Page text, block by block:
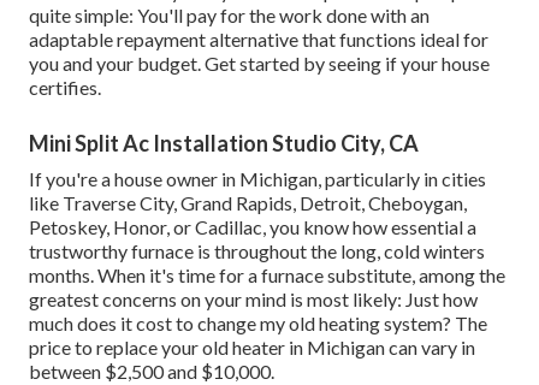
quite simple: You'll pay for the work done with an
adaptable repayment alternative that functions ideal for
you and your budget. Get started by seeing if your house
certifies.
Mini Split Ac Installation Studio City, CA
If you're a house owner in Michigan, particularly in cities
like Traverse City, Grand Rapids, Detroit, Cheboygan,
Petoskey, Honor, or Cadillac, you know how essential a
trustworthy furnace is throughout the long, cold winters
months. When it's time for a furnace substitute, among the
greatest concerns on your mind is most likely: Just how
much does it cost to change my old heating system? The
price to replace your old heater in Michigan can vary in
between $2,500 and $10,000.